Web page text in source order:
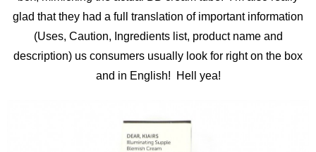
glad that they had a full translation of important information
(Uses, Caution, Ingredients list, product name and
description) us consumers usually look for right on the box
and in English! Hell yea!